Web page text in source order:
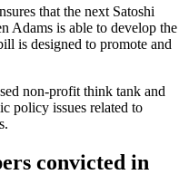
that the next Satoshi
Adams is able to develop the
is designed to promote and
non-profit think tank and
policy issues related to
convicted in